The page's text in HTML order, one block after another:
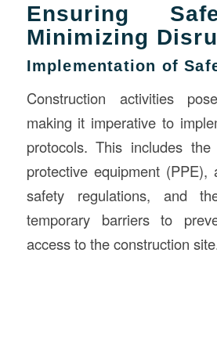
Ensuring
Minimizing
Implementation of
Construction activities
making it imperative to
protocols. This includes
protective equipment (PPE),
safety regulations, and
temporary barriers to
access to the construction